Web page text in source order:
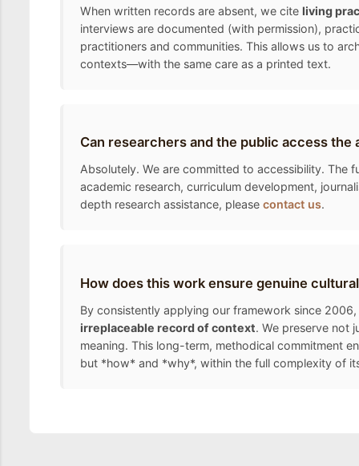
When written records are absent, we cite living
interviews are documented (with permission),
practitioners and communities. This allows us to
contexts—with the same care as a printed text.
Can researchers and the public access the
Absolutely. We are committed to accessibility. The
academic research, curriculum development,
depth research assistance, please contact us.
How does this work ensure genuine
By consistently applying our framework since
irreplaceable record of context. We preserve not
meaning. This long-term, methodical commitment
but *how* and *why*, within the full complexity of